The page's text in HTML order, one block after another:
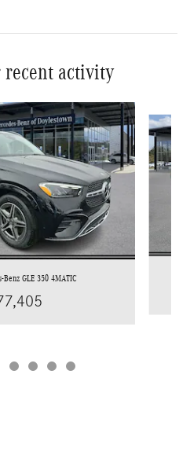
activity
Benz GLE 350 4MATIC